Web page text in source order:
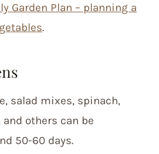
Garden Plan – planning a
.
salad mixes, spinach,
others can be
50-60 days.